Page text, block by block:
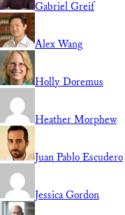
Gabriel Greif
Alex Wang
Holly Doremus
Heather Morphew
Juan Pablo Escudero
Jessica Gordon